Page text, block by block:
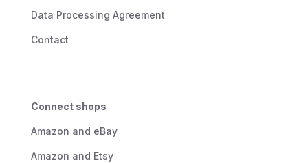
Data Processing Agreement
Contact
Connect shops
Amazon and eBay
Amazon and Etsy